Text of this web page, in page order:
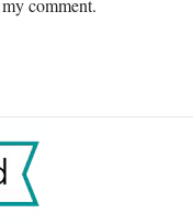
comment.